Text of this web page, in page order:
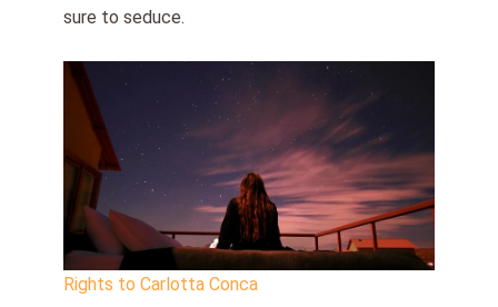
sure to seduce.
Rights to Carlotta Conca